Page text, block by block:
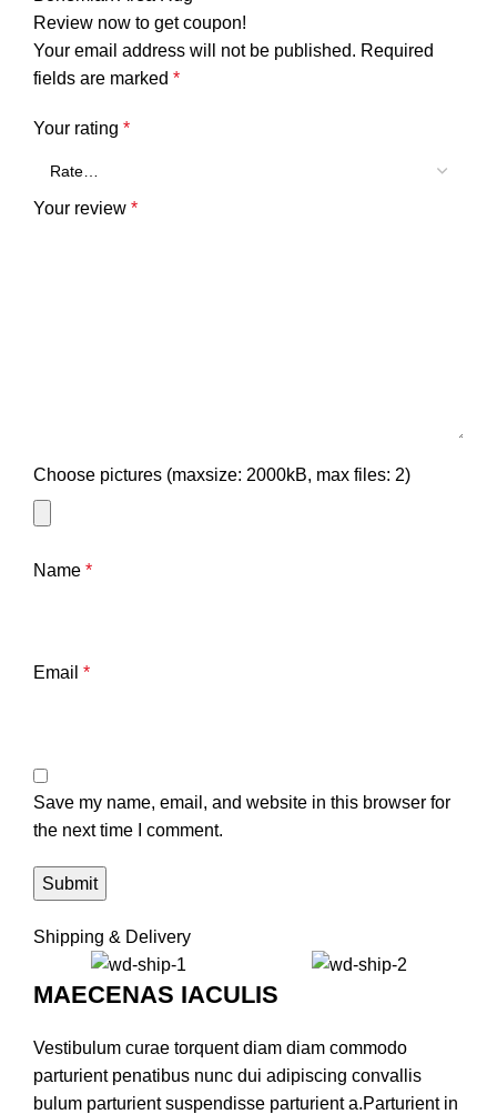
Review now to get coupon!
Your email address will not be published. Required
fields are marked *
Your rating *
Your review *
Choose pictures (maxsize: 2000kB, max files: 2)
Name *
Email *
Save my name, email, and website in this browser for
the next time I comment.
Shipping & Delivery
MAECENAS IACULIS
Vestibulum curae torquent diam diam commodo
parturient penatibus nunc dui adipiscing convallis
bulum parturient suspendisse parturient a.Parturient in